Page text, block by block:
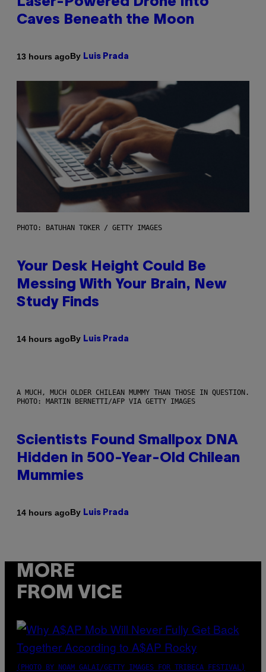
Laser-Powered Drone Into
Caves Beneath the Moon
13 hours agoBy Luis Prada
PHOTO: BATUHAN TOKER / GETTY IMAGES
Your Desk Height Could Be
Messing With Your Brain, New
Study Finds
14 hours agoBy Luis Prada
A MUCH, MUCH OLDER CHILEAN MUMMY THAN THOSE IN QUESTION.
PHOTO: MARTIN BERNETTI/AFP VIA GETTY IMAGES
Scientists Found Smallpox DNA
Hidden in 500-Year-Old Chilean
Mummies
14 hours agoBy Luis Prada
MORE
FROM VICE
(PHOTO BY NOAM GALAI/GETTY IMAGES FOR TRIBECA FESTIVAL)